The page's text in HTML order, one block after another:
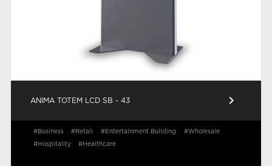
ANIMA TOTEM LCD SB - 43 keyboard_arrow_right
#Business #Retail #Entertainment Building #Wholesale
#Hospitality #Healthcare